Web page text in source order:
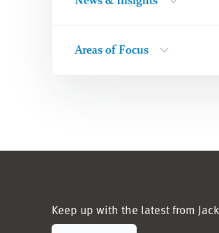
Areas of Focus
Keep up with the latest from